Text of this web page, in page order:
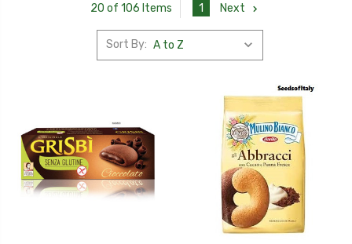
20 of 106 Items 1 Next
Sort By: